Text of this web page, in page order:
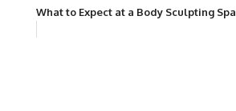
What to Expect at a Body Sculpting Spa